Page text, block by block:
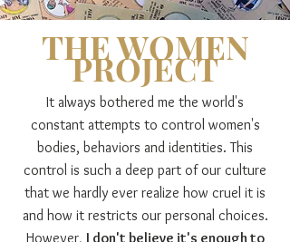
THE WOMEN
PROJECT
It always bothered me the world's
constant attempts to control women's
bodies, behaviors and identities. This
control is such a deep part of our culture
that we hardly ever realize how cruel it is
and how it restricts our personal choices.
However, I don't believe it's enough to